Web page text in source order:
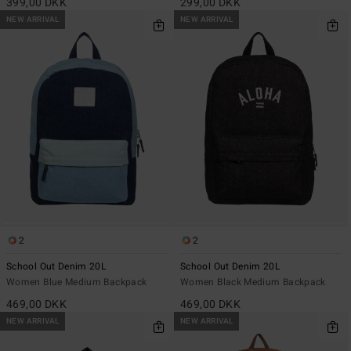
NEW ARRIVAL
2
School Out Denim 20L
Women Blue Medium Backpack
469,00 DKK
NEW ARRIVAL
2
School Out Denim 20L
Women Black Medium Backpack
469,00 DKK
NEW ARRIVAL NEW ARRIVAL